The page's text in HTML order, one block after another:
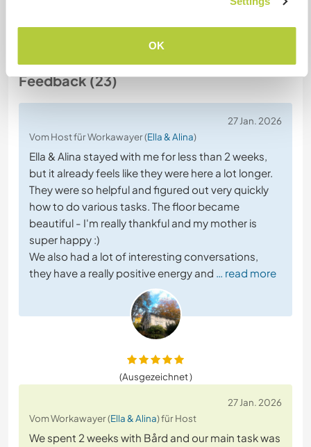
OK
Feedback (23)
27 Jan. 2026
Vom Host für Workawayer (Ella & Alina)
Ella & Alina stayed with me for less than 2 weeks,
but it already feels like they were here a lot longer.
They were so helpful and figured out very quickly
how to do various tasks. The floor became
beautiful - I'm really thankful and my mother is
super happy :)
We also had a lot of interesting conversations,
they have a really positive energy and … read more
(Ausgezeichnet )
27 Jan. 2026
Vom Workawayer (Ella & Alina) für Host
We spent 2 weeks with Bård and our main task was